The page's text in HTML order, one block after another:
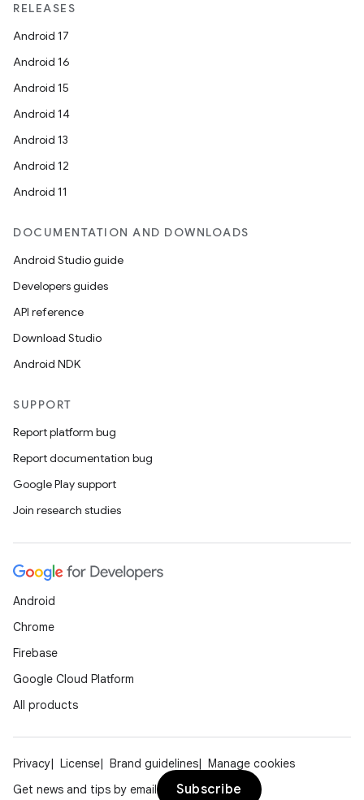
RELEASES
Android 17
Android 16
Android 15
Android 14
Android 13
Android 12
Android 11
DOCUMENTATION AND DOWNLOADS
Android Studio guide
Developers guides
API reference
Download Studio
Android NDK
SUPPORT
Report platform bug
Report documentation bug
Google Play support
Join research studies
Android
Chrome
Firebase
Google Cloud Platform
All products
Privacy License Brand guidelines
Manage cookies
Get news and tips by email
Subscribe